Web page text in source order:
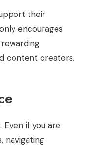
their
encourages
content creators.
Even if you are
navigating